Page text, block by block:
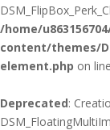
/home/
content/themes/
element.php on line
Deprecated: